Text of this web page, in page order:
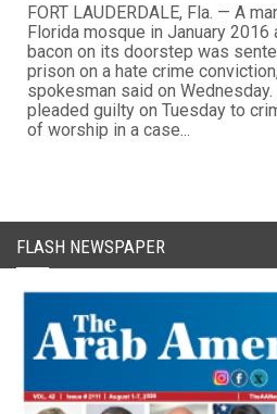
FORT LAUDERDALE, Fla. — A
Florida mosque in January
bacon on its doorstep was
prison on a hate crime
spokesman said on
pleaded guilty on Tuesday to
of worship in a case...
FLASH NEWSPAPER